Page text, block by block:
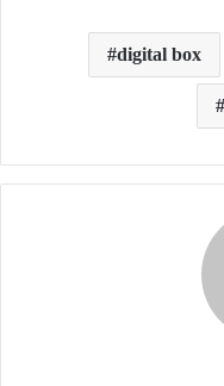
digital box